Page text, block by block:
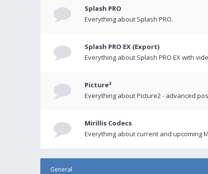
Splash PRO
Everything about Splash PRO.
Splash PRO EX (Export)
Everything about Splash PRO EX with
Picture²
Everything about Picture2 - advanced
Mirillis Codecs
Everything about current and upcoming
General